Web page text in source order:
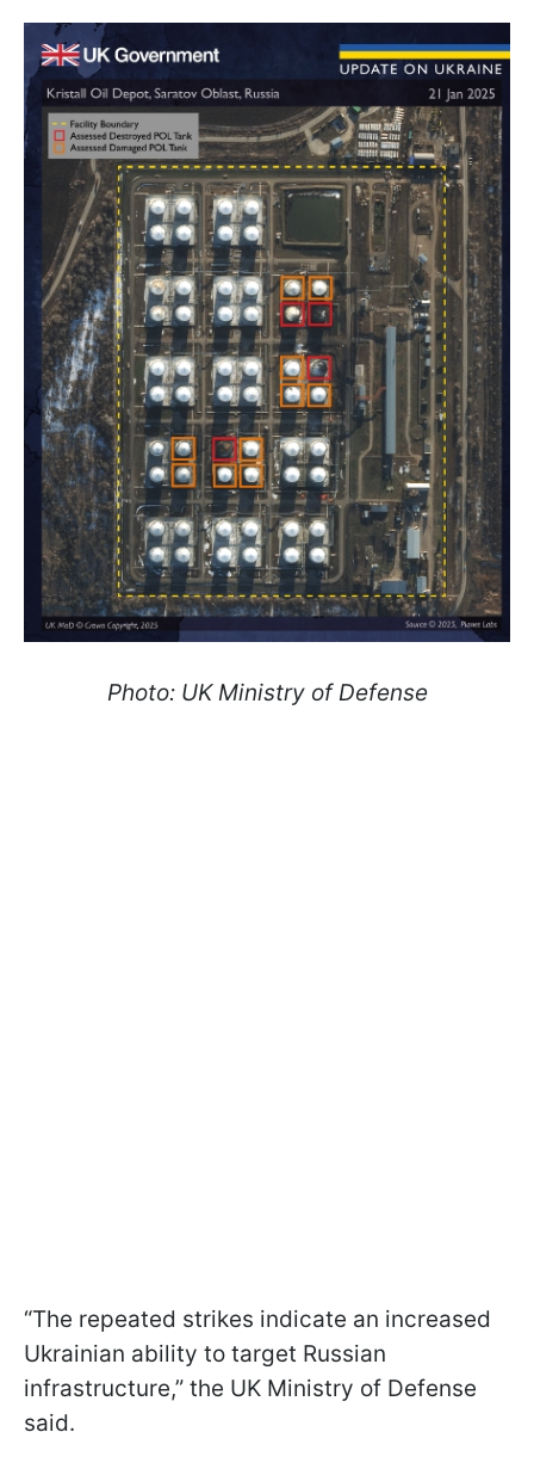
Photo: UK Ministry of Defense
“The repeated strikes indicate an increased
Ukrainian ability to target Russian
infrastructure,” the UK Ministry of Defense
said.